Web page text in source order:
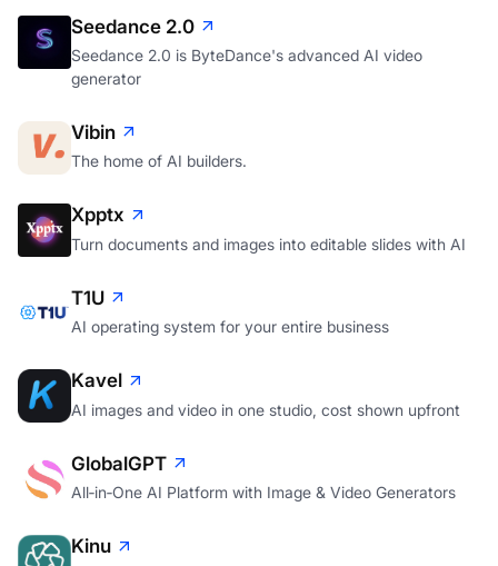
Seedance 2.0
Seedance 2.0 is ByteDance's advanced AI video
generator
Vibin
The home of AI builders.
Xpptx
Turn documents and images into editable slides with AI
T1U
AI operating system for your entire business
Kavel
AI images and video in one studio, cost shown upfront
GlobalGPT
All‑in‑One AI Platform with Image & Video Generators
Kinu